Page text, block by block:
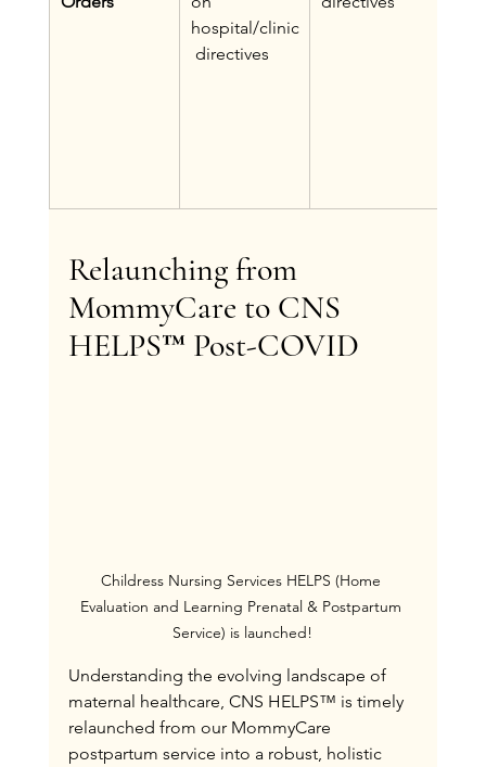
hospital/clinic
directives
Relaunching from
MommyCare to CNS
HELPS™ Post-COVID
Childress Nursing Services HELPS (Home
Evaluation and Learning Prenatal & Postpartum
Service) is launched!
Understanding the evolving landscape of
maternal healthcare, CNS HELPS™ is timely
relaunched from our MommyCare
postpartum service into a robust, holistic